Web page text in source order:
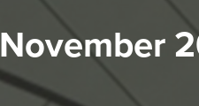
November